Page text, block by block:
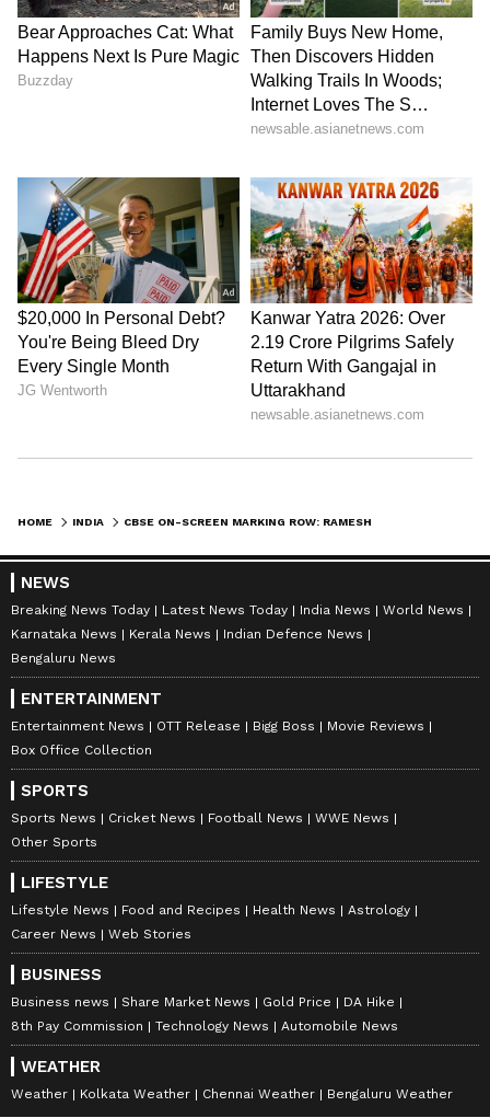
HOME INDIA
NEWS
Breaking News Today Latest News Today India News
World News
Karnataka News
Kerala News
Indian Defence News
Bengaluru News
ENTERTAINMENT
Entertainment News OTT Release Bigg Boss
Movie Reviews
Box Office Collection
SPORTS
Sports News Cricket News Football News
WWE News
Other Sports
LIFESTYLE
Lifestyle News Food and Recipes Health News
Astrology
Career News
Web Stories
BUSINESS
Business news Share Market News Gold Price
DA Hike
8th Pay Commission
Technology News Automobile News
WEATHER
Weather Kolkata Weather Chennai Weather Bengaluru Weather